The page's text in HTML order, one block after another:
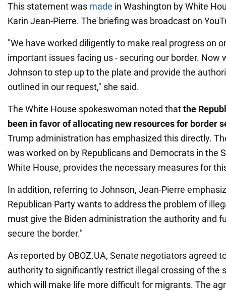
This statement was made in Washington by White
Karin Jean-Pierre. The briefing was broadcast on
"We have worked diligently to make real progress on
important issues facing us - securing our border. Now
Johnson to step up to the plate and provide the
outlined in our request," she said.
The White House spokeswoman noted thatthe
been in favor of allocating new resources for border
Trump administration has emphasized this directly.
was worked on by Republicans and Democrats in the
White House, provides the necessary measures for
In addition, referring to Johnson, Jean-Pierre
Republican Party wants to address the problem of
must give the Biden administration the authority and
secure the border."
As reported by OBOZ.UA, Senate negotiators agreed
authority to significantly restrict illegal crossing of the
which will make life more difficult for migrants. The